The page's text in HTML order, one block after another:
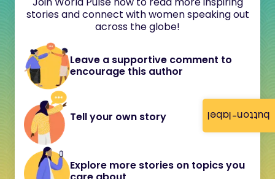
button-label
stories and connect with women speaking out
across the globe!
Leave a supportive comment to
encourage this author
Tell your own story
Explore more stories on topics you